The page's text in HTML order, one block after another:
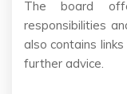
The board
responsibilities
also contains
further advice.